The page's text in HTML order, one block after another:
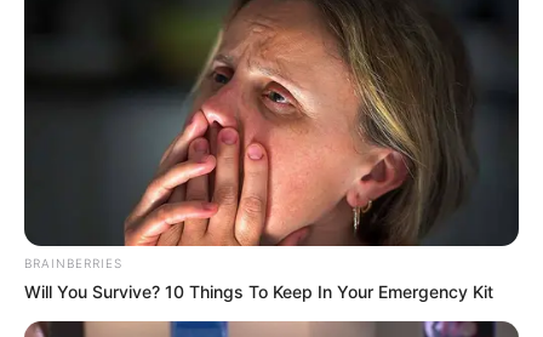
BRAINBERRIES
Will You Survive? 10 Things To Keep In Your Emergency Kit